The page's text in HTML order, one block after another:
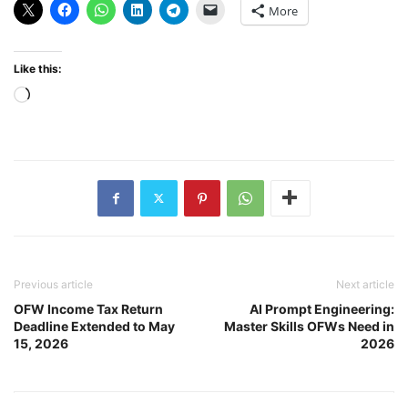
More
Like this:
Loading…
Previous article
OFW Income Tax Return
Deadline Extended to May
15, 2026
Next article
AI Prompt Engineering:
Master Skills OFWs Need in
2026